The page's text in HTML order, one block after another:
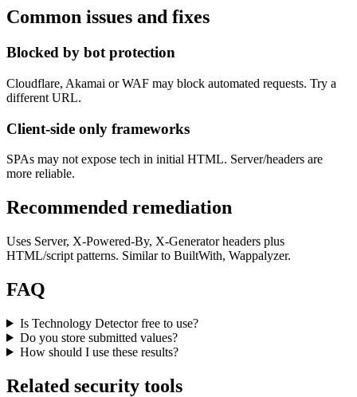
Common issues and fixes
Blocked by bot protection
Cloudflare, Akamai or WAF may block automated requests. Try a
different URL.
Client-side only frameworks
SPAs may not expose tech in initial HTML. Server/headers are
more reliable.
Recommended remediation
Uses Server, X-Powered-By, X-Generator headers plus
HTML/script patterns. Similar to BuiltWith, Wappalyzer.
FAQ
Is Technology Detector free to use?
Do you store submitted values?
How should I use these results?
Related security tools